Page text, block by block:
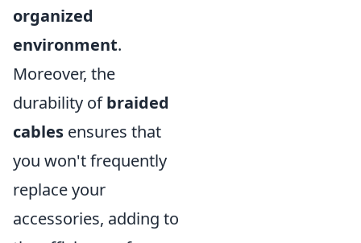
organized
environment.
Moreover, the
durability ofbraided
cables ensures that
you won't frequently
replace your
accessories, adding to